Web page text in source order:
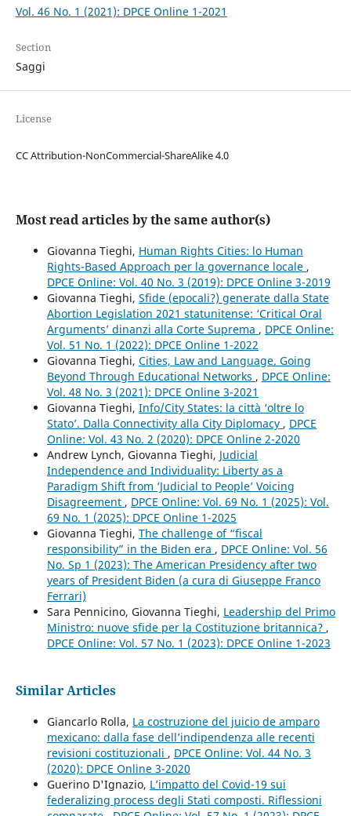
Vol. 46 No. 1 (2021): DPCE Online 1-2021
Section
Saggi
License
CC Attribution-NonCommercial-ShareAlike 4.0
Most read articles by the same author(s)
Giovanna Tieghi, Human Rights Cities: lo Human
Rights-Based Approach per la governance locale ,
DPCE Online: Vol. 40 No. 3 (2019): DPCE Online 3-2019
Giovanna Tieghi, Sfide (epocali?) generate dalla State
Abortion Legislation 2021 statunitense: ‘Critical Oral
Arguments’ dinanzi alla Corte Suprema , DPCE Online:
Vol. 51 No. 1 (2022): DPCE Online 1-2022
Giovanna Tieghi, Cities, Law and Language. Going
Beyond Through Educational Networks , DPCE Online:
Vol. 48 No. 3 (2021): DPCE Online 3-2021
Giovanna Tieghi, Info/City States: la città ‘oltre lo
Stato’. Dalla Connectivity alla City Diplomacy , DPCE
Online: Vol. 43 No. 2 (2020): DPCE Online 2-2020
Andrew Lynch, Giovanna Tieghi, Judicial
Independence and Individuality: Liberty as a
Paradigm Shift from ‘Judicial to People’ Voicing
Disagreement , DPCE Online: Vol. 69 No. 1 (2025): Vol.
69 No. 1 (2025): DPCE Online 1-2025
Giovanna Tieghi, The challenge of “fiscal
responsibility” in the Biden era , DPCE Online: Vol. 56
No. Sp 1 (2023): The American Presidency after two
years of President Biden (a cura di Giuseppe Franco
Ferrari)
Sara Pennicino, Giovanna Tieghi, Leadership del Primo
Ministro: nuove sfide per la Costituzione britannica? ,
DPCE Online: Vol. 57 No. 1 (2023): DPCE Online 1-2023
Similar Articles
Giancarlo Rolla, La costruzione del juicio de amparo
mexicano: dalla fase dell’indipendenza alle recenti
revisioni costituzionali , DPCE Online: Vol. 44 No. 3
(2020): DPCE Online 3-2020
Guerino D'Ignazio, L’impatto del Covid-19 sui
federalizing process degli Stati composti. Riflessioni